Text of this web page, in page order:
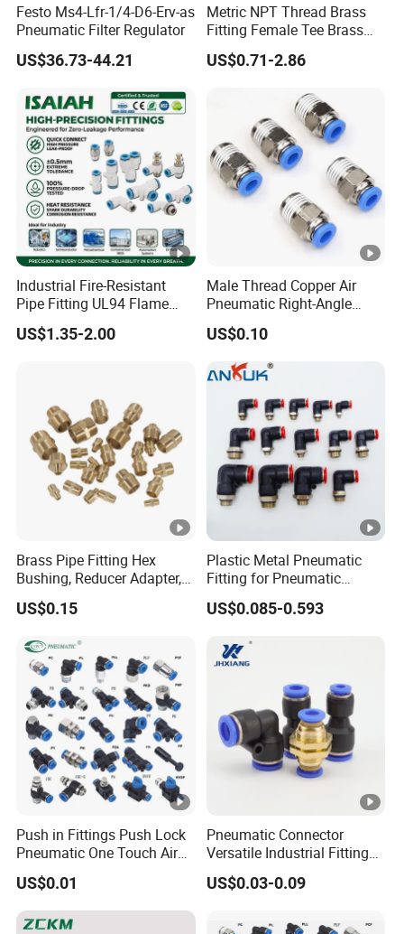
Festo Ms4-Lfr-1/4-D6-Erv-as
Pneumatic Filter Regulator
US$36.73-44.21
Metric NPT Thread Brass
Fitting Female Tee Brass
Pipe Fitting
US$0.71-2.86
Industrial Fire-Resistant
Pipe Fitting UL94 Flame
Retardant Connector
Spatter Resistant
US$1.35-2.00
Male Thread Copper Air
Pneumatic Right-Angle
Threaded Joint Brass Nickel
Plating on High Quality
Plastic Quick Connect
Fitting
US$0.10
Brass Pipe Fitting Hex
Bushing, Reducer Adapter,
Nipple, Barstock Street
Elbow Fitting
US$0.15
Plastic Metal Pneumatic
Fitting for Pneumatic
Cylinders Pneumatic Pipe
Connector Quick
Connector 3 Tube
US$0.085-0.593
Push in Fittings Push Lock
Pneumatic One Touch Air
Connectors
US$0.01
Pneumatic Connector
Versatile Industrial Fittings
for Efficient Pneumatic
Equipment Supply
Componentssolutions
US$0.03-0.09